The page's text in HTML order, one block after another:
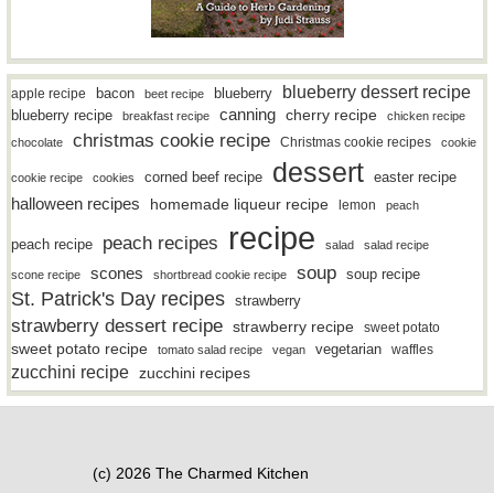
apple recipe bacon beet recipe blueberry blueberry dessert recipe
blueberry recipe breakfast recipe canning cherry recipe
chicken recipe
chocolate
christmas cookie recipe Christmas cookie recipes cookie
cookie recipe cookies corned beef recipe dessert easter recipe
halloween recipes homemade liqueur recipe lemon peach
peach recipe peach recipes recipe salad salad recipe
scone recipe scones shortbread cookie recipe soup soup recipe
St. Patrick's Day recipes strawberry
strawberry dessert recipe strawberry recipe sweet potato
sweet potato recipe tomato salad recipe vegan vegetarian waffles
zucchini recipe zucchini recipes
(c) 2026 The Charmed Kitchen